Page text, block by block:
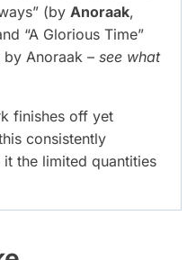
(by Anoraak,
“A Glorious Time”
Anoraak – see what
finishes off yet
consistently
it the limited quantities